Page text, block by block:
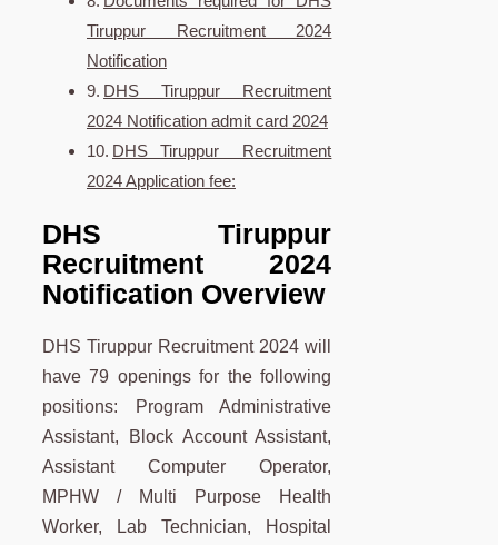
Tiruppur Recruitment 2024
Notification
DHS Tiruppur Recruitment
2024 Notification admit card 2024
DHS Tiruppur Recruitment
2024 Application fee:
DHS Tiruppur
Recruitment 2024
Notification Overview
DHS Tiruppur Recruitment 2024 will
have 79 openings for the following
positions: Program Administrative
Assistant, Block Account Assistant,
Assistant Computer Operator,
MPHW / Multi Purpose Health
Worker, Lab Technician, Hospital